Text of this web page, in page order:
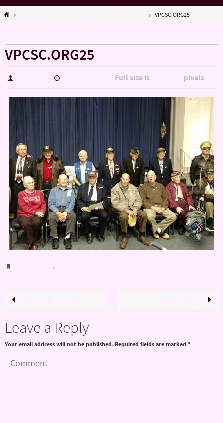
VPCSC.ORG25
VPCSC.ORG25
Full size is pixels
.
Leave a Reply
Your email address will not be published. Required fields are marked *